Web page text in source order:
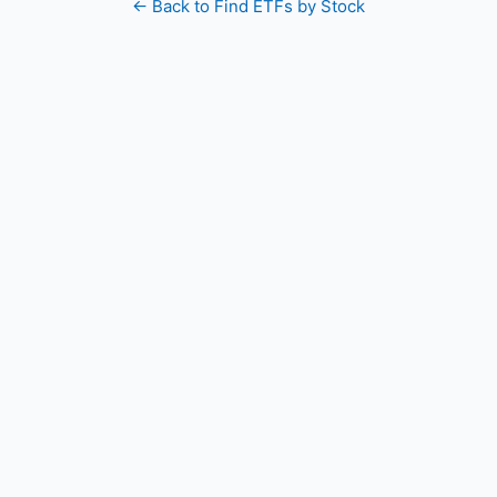
← Back to Find ETFs by Stock